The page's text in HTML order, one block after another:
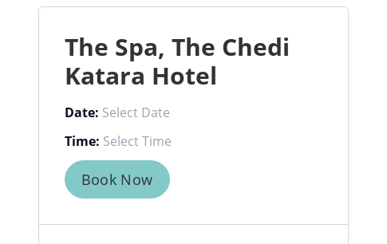
The Spa, The Chedi
Katara Hotel
Date:
Time:
Book Now